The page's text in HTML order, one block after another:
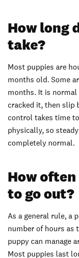
How long
take?
Most puppies are
months old. Some
months. It is normal
cracked it, then slip
control takes time
physically, so
completely normal.
How
to go out?
As a general rule, a
number of hours as
puppy can manage
Most puppies last